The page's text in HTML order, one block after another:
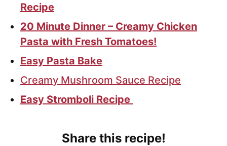
Recipe
20 Minute Dinner – Creamy Chicken
Pasta with Fresh Tomatoes!
Easy Pasta Bake
Creamy Mushroom Sauce Recipe
Easy Stromboli Recipe
Share this recipe!